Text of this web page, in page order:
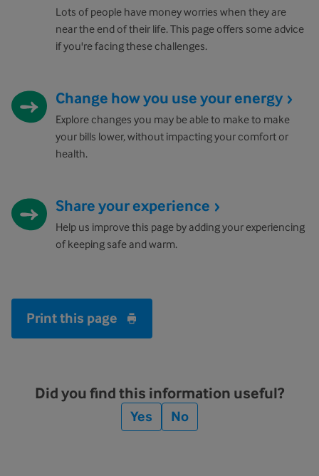
Lots of people have money worries when they are
near the end of their life. This page offers some advice
if you're facing these challenges.
Change how you use your energy
Explore changes you may be able to make to make
your bills lower, without impacting your comfort or
health.
Share your experience
Help us improve this page by adding your experiencing
of keeping safe and warm.
Print this page
Did you find this information useful?
Yes No